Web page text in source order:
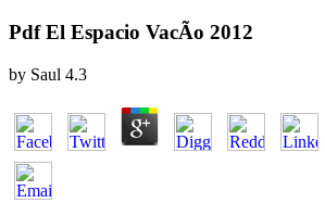
Pdf El Espacio VacÃ­o 2012
by Saul 4.3